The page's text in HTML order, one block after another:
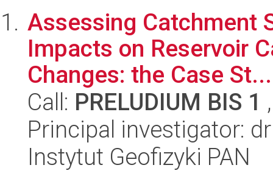
Assessing Catchment
Impacts on Reservoir
Changes: the Case St...
Call: PRELUDIUM BIS 1
Principal investigator:
Instytut Geofizyki PAN